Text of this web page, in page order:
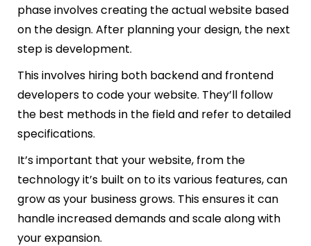
phase involves creating the actual website based
on the design. After planning your design, the next
step is development.
This involves hiring both backend and frontend
developers to code your website. They’ll follow
the best methods in the field and refer to detailed
specifications.
It’s important that your website, from the
technology it’s built on to its various features, can
grow as your business grows. This ensures it can
handle increased demands and scale along with
your expansion.